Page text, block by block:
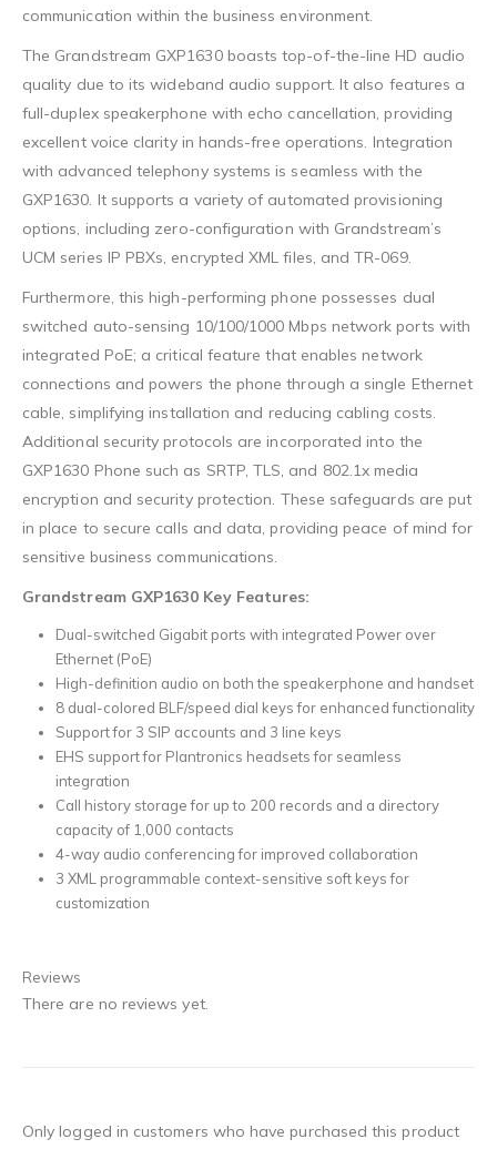
communication within the business environment.
The Grandstream GXP1630 boasts top-of-the-line HD audio
quality due to its wideband audio support. It also features a
full-duplex speakerphone with echo cancellation, providing
excellent voice clarity in hands-free operations. Integration
with advanced telephony systems is seamless with the
GXP1630. It supports a variety of automated provisioning
options, including zero-configuration with Grandstream’s
UCM series IP PBXs, encrypted XML files, and TR-069.
Furthermore, this high-performing phone possesses dual
switched auto-sensing 10/100/1000 Mbps network ports with
integrated PoE; a critical feature that enables network
connections and powers the phone through a single Ethernet
cable, simplifying installation and reducing cabling costs.
Additional security protocols are incorporated into the
GXP1630 Phone such as SRTP, TLS, and 802.1x media
encryption and security protection. These safeguards are put
in place to secure calls and data, providing peace of mind for
sensitive business communications.
Grandstream GXP1630 Key Features:
Dual-switched Gigabit ports with integrated Power over
Ethernet (PoE)
High-definition audio on both the speakerphone and handset
8 dual-colored BLF/speed dial keys for enhanced functionality
Support for 3 SIP accounts and 3 line keys
EHS support for Plantronics headsets for seamless
integration
Call history storage for up to 200 records and a directory
capacity of 1,000 contacts
4-way audio conferencing for improved collaboration
3 XML programmable context-sensitive soft keys for
customization
Reviews
There are no reviews yet.
Only logged in customers who have purchased this product